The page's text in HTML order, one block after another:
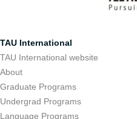
TAU International
TAU International website
About
Graduate Programs
Undergrad Programs
Language Programs